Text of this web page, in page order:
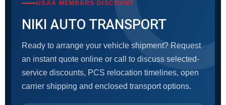
USAA MEMBERS DISCOUNT
NIKI AUTO TRANSPORT
Ready to arrange your vehicle shipment? Request
an instant quote online or call to discuss selected-
service discounts, PCS relocation timelines, open
carrier shipping and enclosed transport options.